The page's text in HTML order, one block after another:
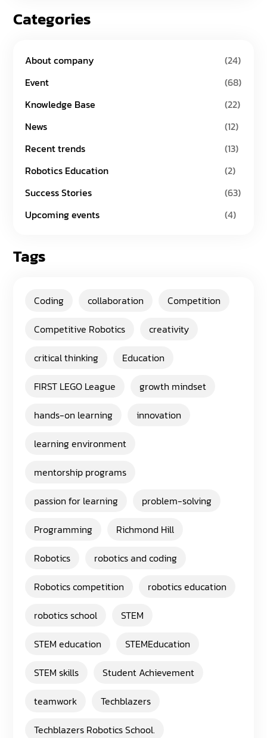
Categories
About company
(24)
Event
(68)
Knowledge Base
(22)
News
(12)
Recent trends
(13)
Robotics Education
(2)
Success Stories
(63)
Upcoming events
(4)
Tags
Coding collaboration
Competition
Competitive Robotics
creativity
critical thinking
Education
FIRST LEGO League
growth mindset
hands-on learning
innovation
learning environment
mentorship programs
passion for learning
problem-solving
Programming
Richmond Hill
Robotics
robotics and coding
Robotics competition
robotics education
robotics school
STEM
STEM education
STEMEducation
STEM skills
Student Achievement
teamwork
Techblazers
Techblazers Robotics School.